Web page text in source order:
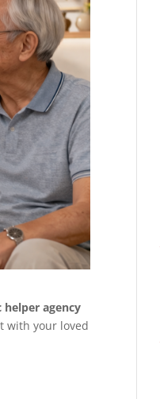
helper agency
with your loved